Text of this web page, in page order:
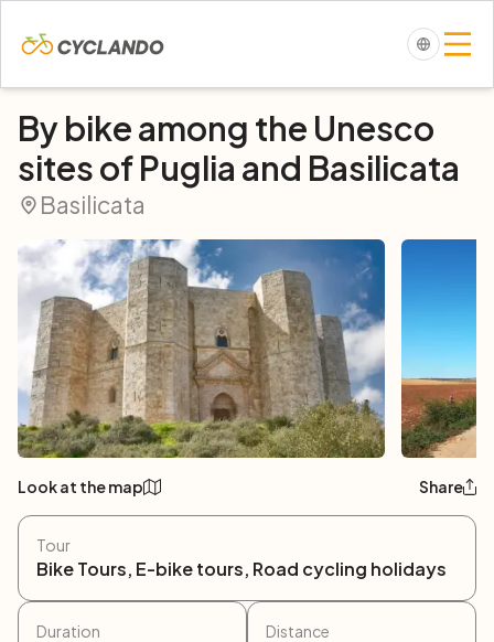
By bike among the Unesco
sites of Puglia and Basilicata
Basilicata
Look at the map Share
Tour
Bike Tours, E-bike tours, Road cycling holidays
Duration Distance